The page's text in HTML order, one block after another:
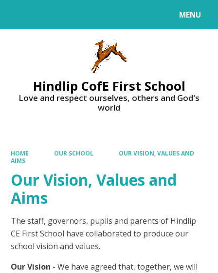
MENU
Hindlip CofE First School
Love and respect ourselves, others and God's
world
HOME OUR SCHOOL
OUR VISION, VALUES AND
AIMS
Our Vision, Values and
Aims
The staff, governors, pupils and parents of Hindlip
CE First School have collaborated to produce our
school vision and values.
Our Vision - We have agreed that, together, we will